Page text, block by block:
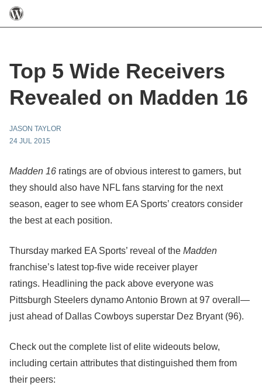
Top 5 Wide Receivers
Revealed on Madden 16
JASON TAYLOR
24 JUL 2015
Madden 16 ratings are of obvious interest to gamers, but
they should also have NFL fans starving for the next
season, eager to see whom EA Sports’ creators consider
the best at each position.
Thursday marked EA Sports’ reveal of the Madden
franchise’s latest top-five wide receiver player
ratings. Headlining the pack above everyone was
Pittsburgh Steelers dynamo Antonio Brown at 97 overall—
just ahead of Dallas Cowboys superstar Dez Bryant (96).
Check out the complete list of elite wideouts below,
including certain attributes that distinguished them from
their peers: